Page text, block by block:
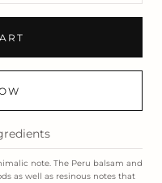
note. The Peru balsam and
as well as resinous notes that